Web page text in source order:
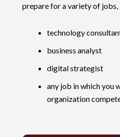
prepare for a variety of jobs,
technology
business analyst
digital strategist
any job in which you
organization